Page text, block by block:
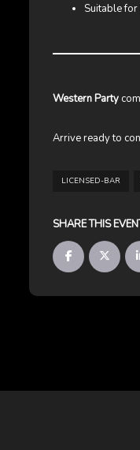
Suitable
Western Party
Arrive ready to
LICENSED-BAR
SHARE THIS